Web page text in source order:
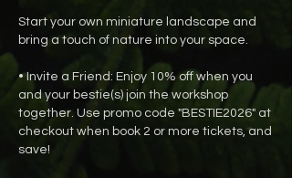
Start your own miniature landscape and
bring a touch of nature into your space.
• Invite a Friend: Enjoy 10% off when you
and your bestie(s) join the workshop
together. Use promo code "BESTIE2026" at
checkout when book 2 or more tickets, and
save!